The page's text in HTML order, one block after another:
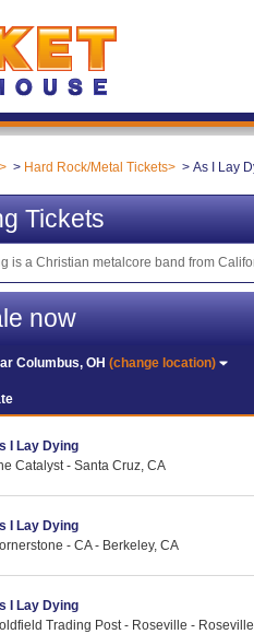
Hard Rock/Metal Tickets As I Lay
Tickets
is a Christian metalcore band from
now
Columbus, OH(change location)
I Lay Dying
Catalyst - Santa Cruz, CA
I Lay Dying
- CA - Berkeley, CA
I Lay Dying
Trading Post - Roseville -